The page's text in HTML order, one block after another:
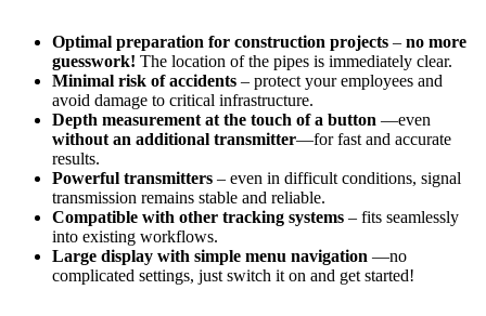
Optimal preparation for construction projects – no more
guesswork! The location of the pipes is immediately clear.
Minimal risk of accidents – protect your employees and
avoid damage to critical infrastructure.
Depth measurement at the touch of a button —even
without an additional transmitter—for fast and accurate
results.
Powerful transmitters – even in difficult conditions, signal
transmission remains stable and reliable.
Compatible with other tracking systems – fits seamlessly
into existing workflows.
Large display with simple menu navigation —no
complicated settings, just switch it on and get started!